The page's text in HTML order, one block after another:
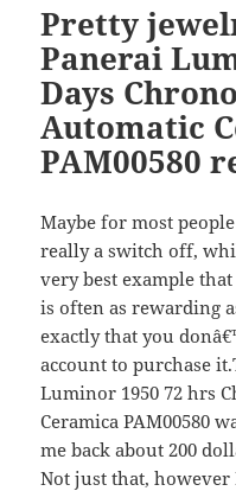
Pretty
Panerai
Days
Automatic
PAM00580
Maybe for most
really a switch off,
very best example
is often as rewarding
exactly that you
account to purchase
Luminor 1950 72 hrs
Ceramica PAM00580
me back about 200
Not just that,